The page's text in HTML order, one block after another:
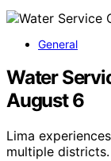
General
Water
August 6
Lima
multiple